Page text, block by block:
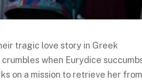
tragic love story in Greek
when Eurydice
on a mission to retrieve her from